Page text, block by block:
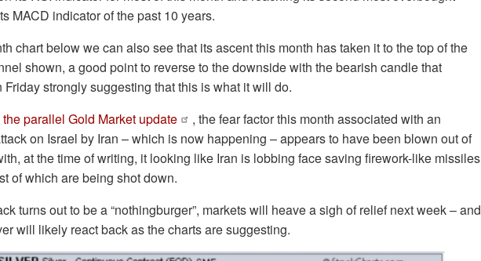
MACD indicator of the past 10 years.
chart below we can also see that its ascent this month has taken it to the top of the
shown, a good point to reverse to the downside with the bearish candle that
Friday strongly suggesting that this is what it will do.
the parallel Gold Market update
, the fear factor this month associated with an
on Israel by Iran – which is now happening – appears to have been blown out of
at the time of writing, it looking like Iran is lobbing face saving firework-like missiles
of which are being shot down.
turns out to be a “nothingburger”, markets will heave a sigh of relief next week – and
will likely react back as the charts are suggesting.